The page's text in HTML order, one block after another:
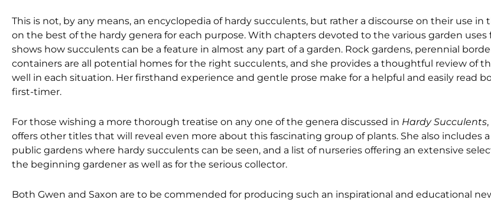
This is not, by any means, an encyclopedia of hardy succulents, but rather a discourse on their use in
on the best of the hardy genera for each purpose. With chapters devoted to the various garden uses
shows how succulents can be a feature in almost any part of a garden. Rock gardens, perennial
containers are all potential homes for the right succulents, and she provides a thoughtful review of
well in each situation. Her firsthand experience and gentle prose make for a helpful and easily read
first-timer.
For those wishing a more thorough treatise on any one of the genera discussed in Hardy Succulents
offers other titles that will reveal even more about this fascinating group of plants. She also includes
public gardens where hardy succulents can be seen, and a list of nurseries offering an extensive
the beginning gardener as well as for the serious collector.
Both Gwen and Saxon are to be commended for producing such an inspirational and educational